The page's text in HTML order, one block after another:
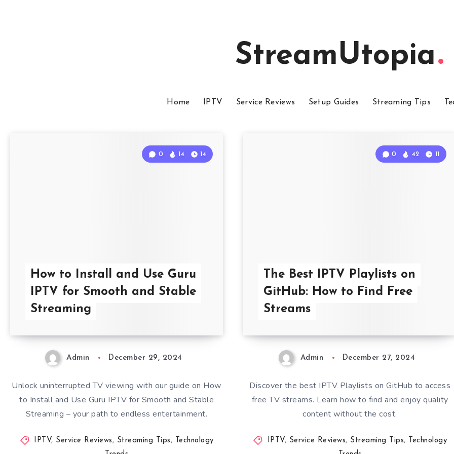
StreamUtopia
Home IPTV Service Reviews Setup Guides Streaming Tips
How to Install and Use Guru
IPTV for Smooth and Stable
Streaming
0 14 14
Admin December 29, 2024
Unlock uninterrupted TV viewing with our guide on How
to Install and Use Guru IPTV for Smooth and Stable
Streaming – your path to endless entertainment.
IPTV, Service Reviews, Streaming Tips, Technology
The Best IPTV Playlists on
GitHub: How to Find Free
Streams
0 42 11
Admin December 27, 2024
Discover the best IPTV Playlists on GitHub to access
free TV streams. Learn how to find and enjoy quality
content without the cost.
IPTV, Service Reviews, Streaming Tips, Technology